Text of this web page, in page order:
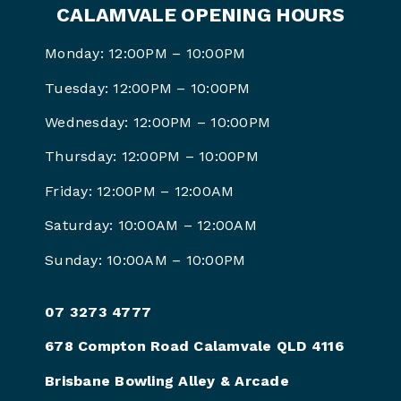
CALAMVALE OPENING HOURS
Monday: 12:00PM – 10:00PM
Tuesday: 12:00PM – 10:00PM
Wednesday: 12:00PM – 10:00PM
Thursday: 12:00PM – 10:00PM
Friday: 12:00PM – 12:00AM
Saturday: 10:00AM – 12:00AM
Sunday: 10:00AM – 10:00PM
07 3273 4777
678 Compton Road Calamvale QLD 4116
Brisbane Bowling Alley & Arcade